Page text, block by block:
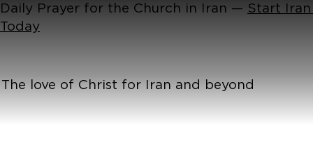
Daily Prayer for the Church in Iran — Start
Today
The love of Christ for Iran and beyond